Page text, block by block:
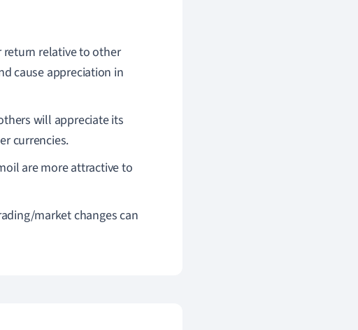
return relative to other
cause appreciation in
will appreciate its
currencies.
are more attractive to
market changes can